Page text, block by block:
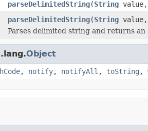
parseDelimitedString(String
parseDelimitedString(String
Parses delimited string and returns
Object
, notify, notifyAll , toString ,